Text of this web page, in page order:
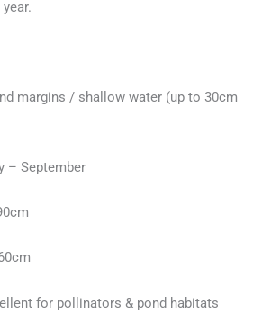
margins / shallow water (up to 30cm
– September
for pollinators & pond habitats